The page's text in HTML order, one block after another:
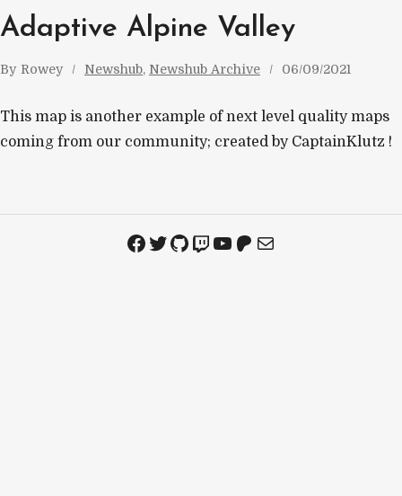
Adaptive Alpine Valley
By Rowey Newshub, Newshub Archive 06/09/2021
This map is another example of next level quality maps
coming from our community; created by CaptainKlutz !
Facebook
Twitter
GitHub
Twitch
YouTube
Patreon
Mail